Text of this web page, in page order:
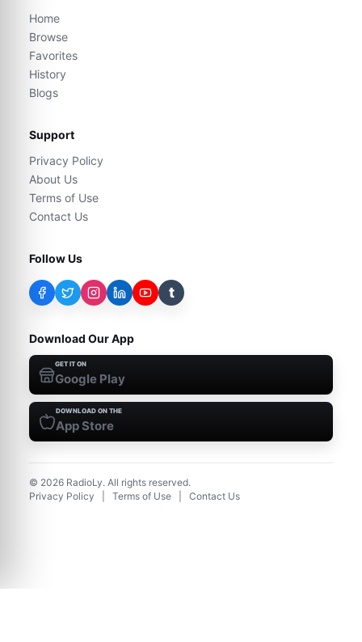
Home
Browse
Favorites
History
Blogs
Support
Privacy Policy
About Us
Terms of Use
Contact Us
Follow Us
t
Download Our App
GET IT ON
Google Play
DOWNLOAD ON THE
App Store
© 2026 RadioLy. All rights reserved.
Privacy Policy
Terms of Use Contact Us